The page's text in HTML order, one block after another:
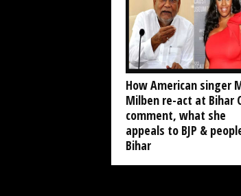
How American singer
Milben re-act at Bihar
comment, what she
appeals to BJP &
Bihar